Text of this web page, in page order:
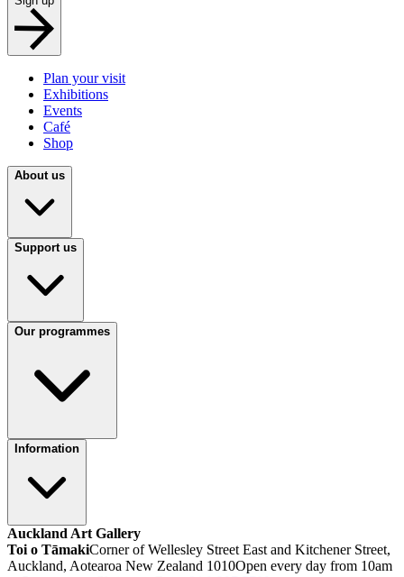
Plan your visit
Exhibitions
Events
Café
Shop
About us
Support us
Our programmes
Information
Auckland Art Gallery
Toi o TāmakiCorner of Wellesley Street East and Kitchener Street,
Auckland, Aotearoa New Zealand 1010Open every day from 10am